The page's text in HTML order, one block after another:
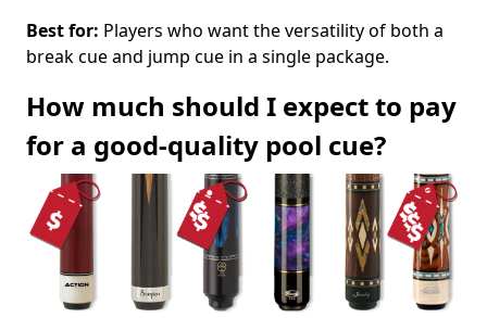
Best for: Players who want the versatility of both a
break cue and jump cue in a single package.
How much should I expect to pay
for a good-quality pool cue?